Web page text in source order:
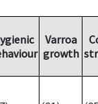
Varroa
growth